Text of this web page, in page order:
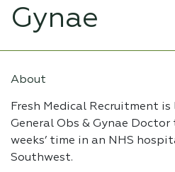
Gynae
About
Fresh Medical Recruitment
General Obs & Gynae
weeks’ time in an NHS
Southwest.